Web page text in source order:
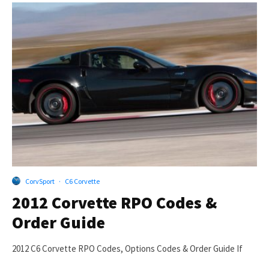
CorvSport · C6 Corvette
2012 Corvette RPO Codes &
Order Guide
2012 C6 Corvette RPO Codes, Options Codes & Order Guide If